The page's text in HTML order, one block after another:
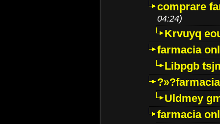
comprare
04:24)
Krvuyq
farmacia
Libpgb
Uldmey
farmacia